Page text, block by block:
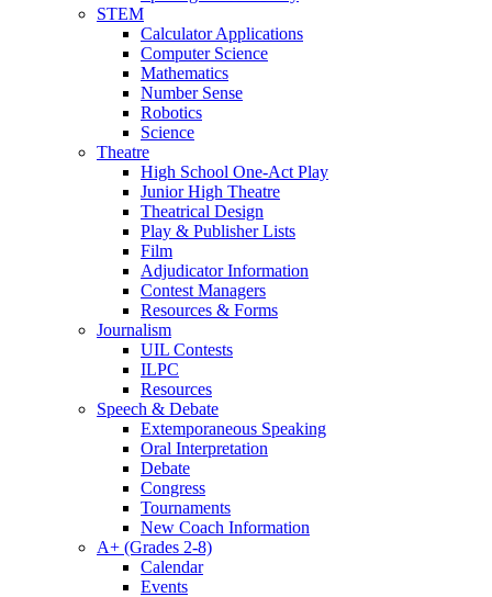
STEM
Calculator Applications
Computer Science
Mathematics
Number Sense
Robotics
Science
Theatre
High School One-Act Play
Junior High Theatre
Theatrical Design
Play & Publisher Lists
Film
Adjudicator Information
Contest Managers
Resources & Forms
Journalism
UIL Contests
ILPC
Resources
Speech & Debate
Extemporaneous Speaking
Oral Interpretation
Debate
Congress
Tournaments
New Coach Information
A+ (Grades 2-8)
Calendar
Events